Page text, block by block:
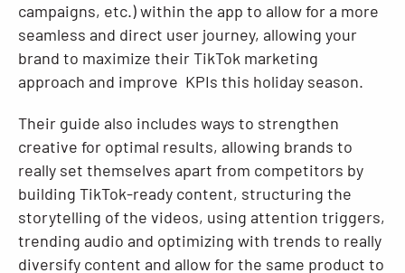
campaigns, etc.) within the app to allow for a more
seamless and direct user journey, allowing your
brand to maximize their TikTok marketing
approach and improve KPIs this holiday season.
Their guide also includes ways to strengthen
creative for optimal results, allowing brands to
really set themselves apart from competitors by
building TikTok-ready content, structuring the
storytelling of the videos, using attention triggers,
trending audio and optimizing with trends to really
diversify content and allow for the same product to